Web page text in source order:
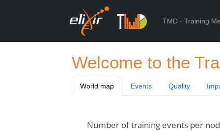
TMD - Training
Welcome to the
World map Events Quality
Number of training events per